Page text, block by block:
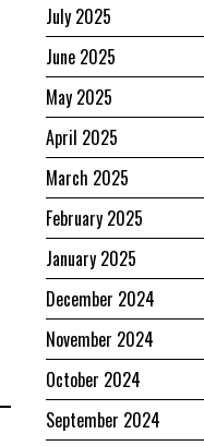
July 2025
June 2025
May 2025
April 2025
March 2025
February 2025
January 2025
December 2024
November 2024
October 2024
September 2024